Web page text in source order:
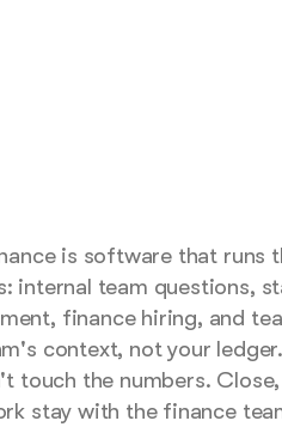
is software that runs
internal team questions,
finance hiring, and
context, not your ledger.
touch the numbers.
stay with the finance